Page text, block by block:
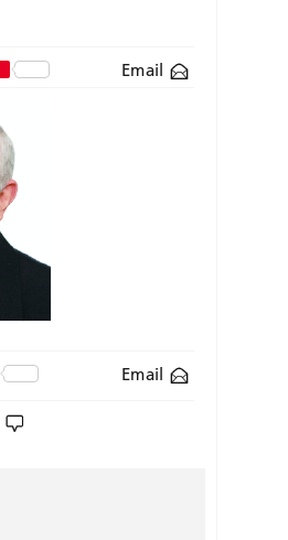
Email
Email